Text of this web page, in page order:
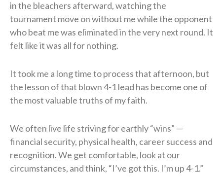
in the bleachers afterward, watching the
tournament move on without me while the opponent
who beat me was eliminated in the very next round. It
felt like it was all for nothing.
It took me a long time to process that afternoon, but
the lesson of that blown 4-1 lead has become one of
the most valuable truths of my faith.
We often live life striving for earthly “wins” —
financial security, physical health, career success and
recognition. We get comfortable, look at our
circumstances, and think, “I’ve got this. I’m up 4-1.”